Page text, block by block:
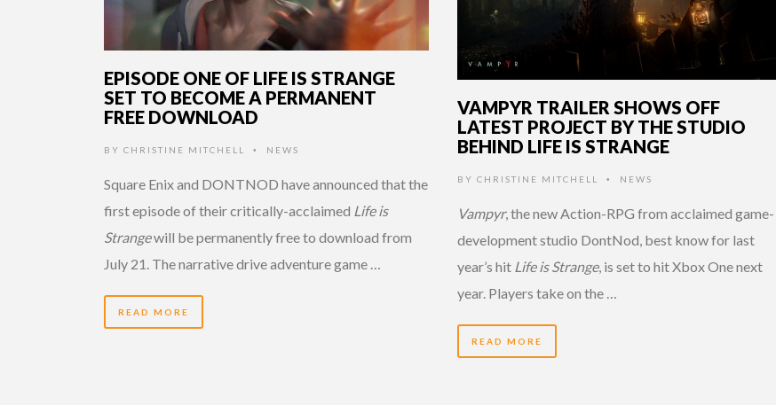
EPISODE ONE OF LIFE IS STRANGE
SET TO BECOME A PERMANENT
FREE DOWNLOAD
BY CHRISTINE MITCHELL • NEWS
Square Enix and DONTNOD have announced that the
first episode of their critically-acclaimed Life is
Strangewill be permanently free to download from
July 21. The narrative drive adventure game …
READ MORE
VAMPYR TRAILER SHOWS OFF
LATEST PROJECT BY THE STUDIO
BEHIND LIFE IS STRANGE
BY CHRISTINE MITCHELL • NEWS
Vampyr, the new Action-RPG from acclaimed game-
development studio DontNod, best know for last
year’s hit Life is Strange, is set to hit Xbox One next
year. Players take on the …
READ MORE